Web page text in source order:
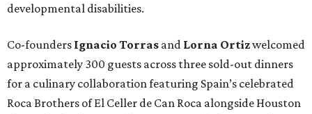
developmental disabilities.
Co-founders Ignacio Torras and Lorna Ortizwelcomed
approximately 300 guests across three sold-out dinners
for a culinary collaboration featuring Spain’s celebrated
Roca Brothers of El Celler de Can Roca alongside Houston